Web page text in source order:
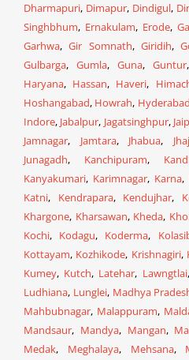
Dharmapuri, Dimapur, Dindigul,
Singhbhum, Ernakulam, Erode,
Garhwa,Gir Somnath, Giridih,
Gulbarga, Gumla, Guna, Guntur
Haryana, Hassan, Haveri,
Hoshangabad, Howrah, Hyderabad
Indore, Jabalpur, Jagatsinghpur,
Jamnagar, Jamtara, Jhabua,
Junagadh, Kanchipuram,
Kanyakumari, Karimnagar, Karna,
Katni, Kendrapara, Kendujhar,
Khargone, Kharsawan, Kheda,
Kochi, Kodagu, Koderma,
Kottayam, Kozhikode, Krishnagiri,
Kumey, Kutch, Latehar, Lawngtlai,
Ludhiana, Lunglei, Madhya
Mahbubnagar, Malappuram,
Mandsaur, Mandya, Mangan,
Medak, Meghalaya, Mehsana,